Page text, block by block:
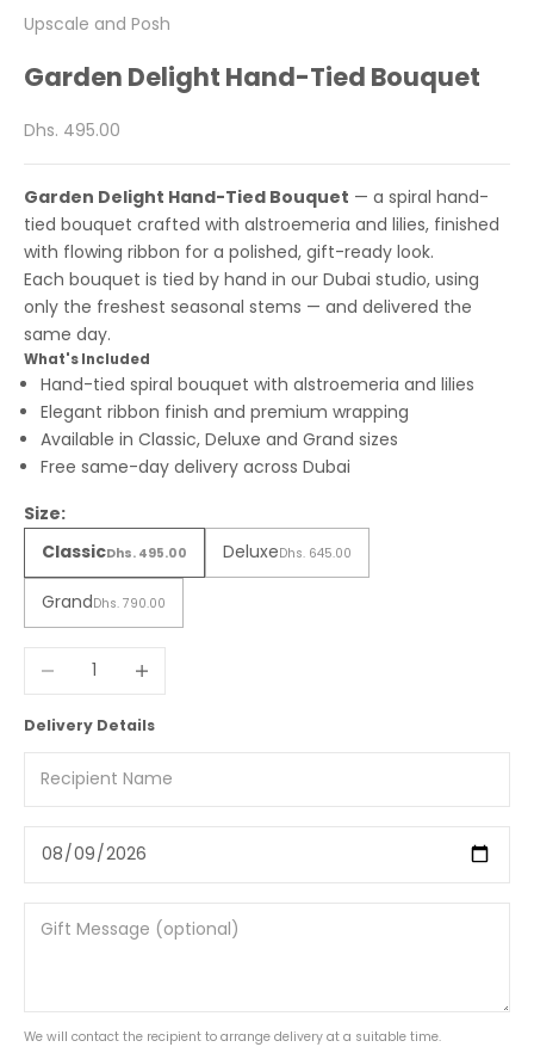
Upscale and Posh
Garden Delight Hand-Tied Bouquet
Sale price
Dhs. 495.00
Garden Delight Hand-Tied Bouquet — a spiral hand-
tied bouquet crafted with alstroemeria and lilies, finished
with flowing ribbon for a polished, gift-ready look.
Each bouquet is tied by hand in our Dubai studio, using
only the freshest seasonal stems — and delivered the
same day.
What's Included
Hand-tied spiral bouquet with alstroemeria and lilies
Elegant ribbon finish and premium wrapping
Available in Classic, Deluxe and Grand sizes
Free same-day delivery across Dubai
Size:
ClassicDhs. 495.00 DeluxeDhs. 645.00
GrandDhs. 790.00
Decrease quantityIncrease quantity
Delivery Details
We will contact the recipient to arrange delivery at a suitable time.